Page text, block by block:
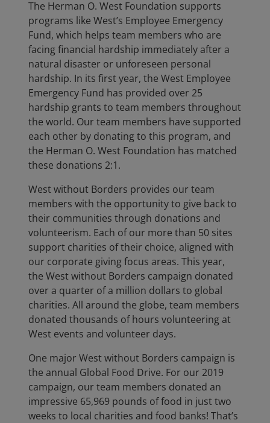
The Herman O. West Foundation supports
programs like West’s Employee Emergency
Fund, which helps team members who are
facing financial hardship immediately after a
natural disaster or unforeseen personal
hardship. In its first year, the West Employee
Emergency Fund has provided over 25
hardship grants to team members throughout
the world. Our team members have supported
each other by donating to this program, and
the Herman O. West Foundation has matched
these donations 2:1.
West without Borders provides our team
members with the opportunity to give back to
their communities through donations and
volunteerism. Each of our more than 50 sites
support charities of their choice, aligned with
our corporate giving focus areas. This year,
the West without Borders campaign donated
over a quarter of a million dollars to global
charities. All around the globe, team members
donated thousands of hours volunteering at
West events and volunteer days.
One major West without Borders campaign is
the annual Global Food Drive. For our 2019
campaign, our team members donated an
impressive 65,969 pounds of food in just two
weeks to local charities and food banks! That’s